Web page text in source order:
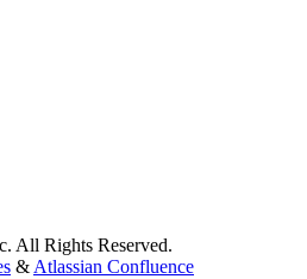
All Rights Reserved.
& Atlassian Confluence